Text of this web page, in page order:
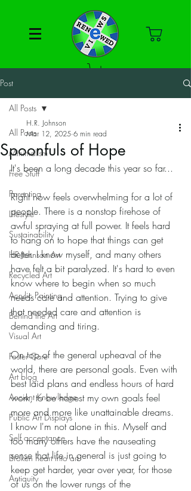
Post
All Posts
Minimalism
Free Stuff
Parenting
Lifestyle
Sustainability
HR Johnson Art
Recycled Art
Acrylic Painting
Behind the Art
Visual Art
Foster Care
Art blog
Ancient Knowledge
Public Art Displays
Self acceptance
Broken heart into art
Antiquity
All Posts
Spoonfuls of Hope
H.R. Johnson
Mar 12, 2025 6 min read
It's been a long decade this year so far...
Right now feels overwhelming for a lot of
people. There is a nonstop firehose of
awful spraying at full power. It feels hard
to hang on to hope that things can get
better. I know myself, and many others
have felt a bit paralyzed. It's hard to even
know where to begin when so much
needs care and attention. Trying to give
that needed care and attention is
demanding and tiring.
On top of the general upheaval of the
world, there are personal goals. Even with
best laid plans and endless hours of hard
work, to be honest my own goals feel
more and more like unattainable dreams.
I know I'm not alone in this. Myself and
too many others have the nauseating
sense that life in general is just going to
keep get harder, year over year, for those
of us on the lower rungs of the